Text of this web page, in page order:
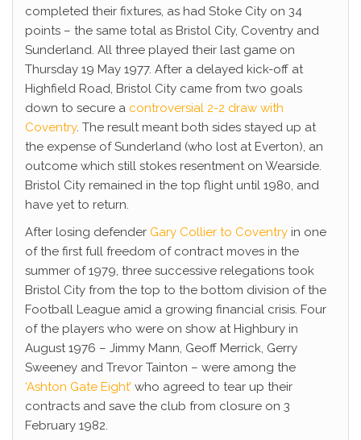
completed their fixtures, as had Stoke City on 34
points – the same total as Bristol City, Coventry and
Sunderland. All three played their last game on
Thursday 19 May 1977. After a delayed kick-off at
Highfield Road, Bristol City came from two goals
down to secure a controversial 2-2 draw with
Coventry. The result meant both sides stayed up at
the expense of Sunderland (who lost at Everton), an
outcome which still stokes resentment on Wearside.
Bristol City remained in the top flight until 1980, and
have yet to return.
After losing defender Gary Collier to Coventry in one
of the first full freedom of contract moves in the
summer of 1979, three successive relegations took
Bristol City from the top to the bottom division of the
Football League amid a growing financial crisis. Four
of the players who were on show at Highbury in
August 1976 – Jimmy Mann, Geoff Merrick, Gerry
Sweeney and Trevor Tainton – were among the
‘Ashton Gate Eight’ who agreed to tear up their
contracts and save the club from closure on 3
February 1982.